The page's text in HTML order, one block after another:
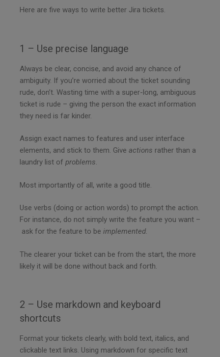
Here are five ways to write better Jira tickets.
1 – Use precise language
Always be clear, concise, and avoid any chance of
ambiguity. If you’re worried about the ticket sounding
rude, don’t. Wasting time with a super-long, ambiguous
ticket is rude – giving the person the exact information
they need is far kinder.
Assign exact names to features and user interface
elements, and stick to them. Give actions rather than a
laundry list of problems.
Most importantly of all, write a good title.
Use verbs (doing or action words) to prompt the action.
For instance, do not simply write the feature you want –
ask for the feature to be implemented.
The clearer your ticket can be from the start, the more
likely it will be done without back and forth.
2 – Use markdown and keyboard
shortcuts
Format your tickets clearly, with bold text, italics, and
clickable text links. Using markdown for specific text